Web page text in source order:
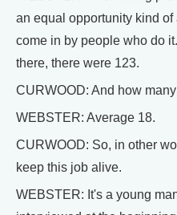
an equal opportunity kind
come in by people who do
there, there were 123.
CURWOOD: And how
WEBSTER: Average 18.
CURWOOD: So, in other
keep this job alive.
WEBSTER: It's a young